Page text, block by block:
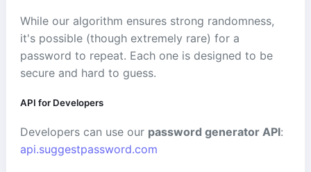
While our algorithm ensures strong randomness,
it's possible (though extremely rare) for a
password to repeat. Each one is designed to be
secure and hard to guess.
API for Developers
Developers can use our password generator API:
api.suggestpassword.com